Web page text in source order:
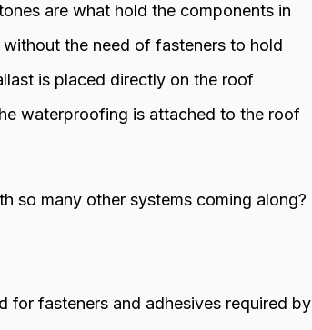
are what hold the components in
the need of fasteners to hold
is placed directly on the roof
waterproofing is attached to the roof
so many other systems coming along?
for fasteners and adhesives required by